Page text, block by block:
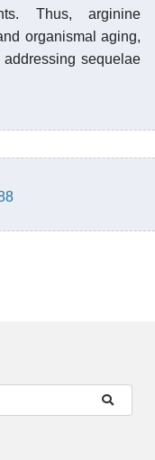
Thus, arginine
organismal aging,
sequelae